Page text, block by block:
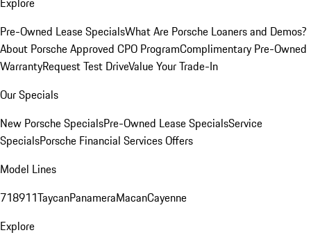
Pre-Owned Lease SpecialsWhat Are Porsche Loaners and Demos?
About Porsche Approved CPO ProgramComplimentary Pre-Owned
WarrantyRequest Test DriveValue Your Trade-In
Our Specials
New Porsche SpecialsPre-Owned Lease SpecialsService
SpecialsPorsche Financial Services Offers
Model Lines
718911TaycanPanameraMacanCayenne
Explore